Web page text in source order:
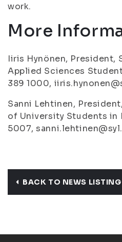
work.
More
Iiris Hynönen, President,
Applied Sciences
389 1000,
Sanni Lehtinen,
of University Students in
5007,
BACK TO NEWS LISTING